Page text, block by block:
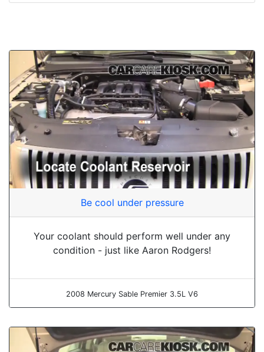
Be cool under pressure
Your coolant should perform well under any
condition - just like Aaron Rodgers!
2008 Mercury Sable Premier 3.5L V6